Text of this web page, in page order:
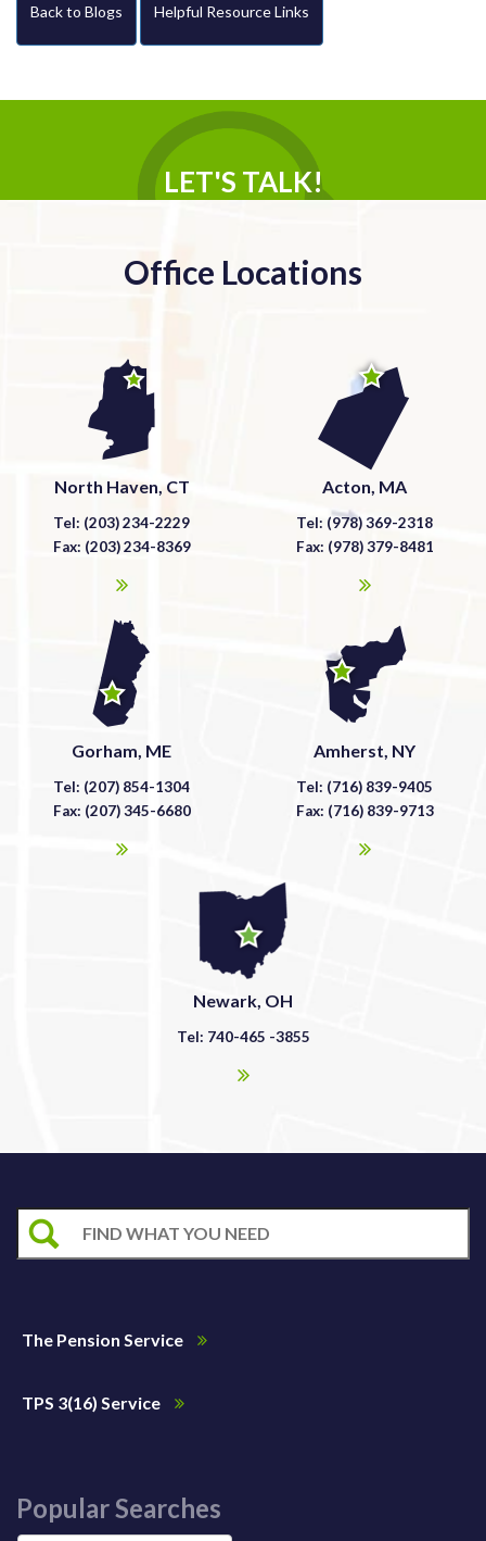
Back to Blogs Helpful Resource Links
LET'S TALK!
Office Locations
North Haven, CT
Tel: (203) 234-2229
Fax: (203) 234-8369
Acton, MA
Tel: (978) 369-2318
Fax: (978) 379-8481
Gorham, ME
Tel: (207) 854-1304
Fax: (207) 345-6680
Amherst, NY
Tel: (716) 839-9405
Fax: (716) 839-9713
Newark, OH
Tel: 740-465 -3855
The Pension Service
TPS 3(16) Service
Popular Searches